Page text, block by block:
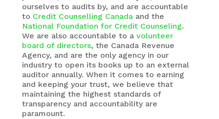
ourselves to audits by, and are accountable
to Credit Counselling Canadaand the
National Foundation for Credit Counseling.
We are also accountable to a volunteer
board of directors, the Canada Revenue
Agency, and are the only agency in our
industry to open its books up to an external
auditor annually. When it comes to earning
and keeping your trust, we believe that
maintaining the highest standards of
transparency and accountability are
paramount.